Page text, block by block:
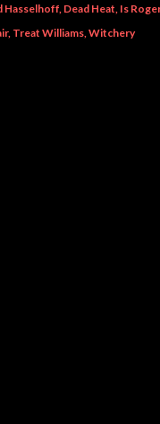
Hasselhoff Dead Heat Is
Treat Williams Witchery